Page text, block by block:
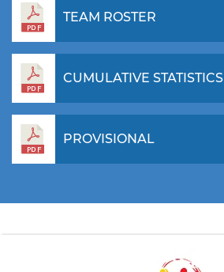
TEAM ROSTER
CUMULATIVE STATISTICS
PROVISIONAL